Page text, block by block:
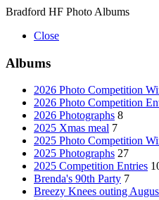
Bradford HF Photo Albums
Close
Albums
2026 Photo Competition
2026 Photo Competition
2026 Photographs 8
2025 Xmas meal 7
2025 Photo Competition
2025 Photographs 27
2025 Competition Entries
Brenda's 90th Party 7
Breezy Knees outing